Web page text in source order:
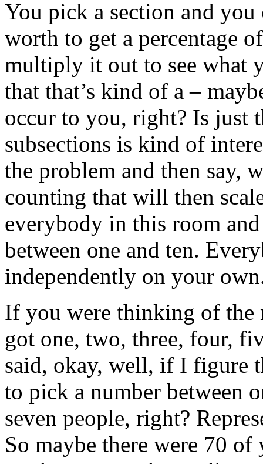
You pick a section and
worth to get a percentage
multiply it out to see what
that that’s kind of a –
occur to you, right? Is just
subsections is kind of
the problem and then say,
counting that will then
everybody in this room
between one and ten.
independently on your
If you were thinking of the
got one, two, three, four,
said, okay, well, if I figure
to pick a number between
seven people, right?
So maybe there were 70